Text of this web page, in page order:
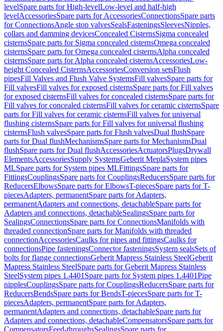
levelSpare parts for High-levelLow-level and half-high
levelAccessoriesSpare parts for AccessoriesConnectionsSpare parts
for ConnectionsAngle stop valvesSealsFasteningsSleevesNipples,
collars and damming devicesConcealed CisternsSigma concealed
cisternsSpare parts for Sigma concealed cisternsOmega concealed
cisternsSpare parts for Omega concealed cisternsAlpha concealed
cisternsSpare parts for Alpha concealed cisternsAccessoriesLow-
height Concealed CisternsAccessoriesConversion setsFlush
pipesFill Valves and Flush Valve SystemsFill valvesSpare parts for
Fill valvesFill valves for exposed cisternsSpare parts for Fill valves
for exposed cisternsFill valves for concealed cisternsSpare parts for
Fill valves for concealed cisternsFill valves for ceramic cisternsSpare
parts for Fill valves for ceramic cisternsFill valves for universal
flushing cisternsSpare parts for Fill valves for universal flushing
cisternsFlush valvesSpare parts for Flush valvesDual flushSpare
parts for Dual flushMechanismsSpare parts for MechanismsDual
flushSpare parts for Dual flushAccessoriesActuatorsPlugsDrywall
ElementsAccessoriesSupply SystemsGeberit MeplaSystem pipes
MLSpare parts for System pipes MLFittingsSpare parts for
FittingsCouplingsSpare parts for CouplingsReducersSpare parts for
ReducersElbowsSpare parts for ElbowsT-piecesSpare parts for T-
piecesAdapters, permanentSpare parts for Adapters,
permanentAdapters and connections, detachableSpare parts for
Adapters and connections, detachableSealingsSpare parts for
SealingsConnectionsSpare parts for ConnectionsManifolds with
threaded connectionSpare parts for Manifolds with threaded
connectionAccessoriesCaulks for pipes and fittingsCaulks for
connectionsPipe fasteningsConnector fasteningsSystem sealsSets of
bolts for flange connectionsGeberit Mapress Stainless SteelGeberit
Mapress Stainless SteelSpare parts for Geberit Mapress Stainless
SteelSystem pipes 1.4401 Spare parts for System pipes 1.4401Pipe
nipplesCouplingsSpare parts for CouplingsReducersSpare parts for
ReducersBendsSpare parts for BendsT-piecesSpare parts for T-
piecesAdapters, permanentSpare parts for Adapters,
permanentAdapters and connections, detachableSpare parts for
Adapters and connections, detachableCompensatorsSpare parts for
CompensatorsFeed-throughsSealingsSpare parts for